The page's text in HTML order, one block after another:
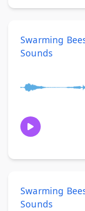
Swarming
Sounds
Swarming
Sounds